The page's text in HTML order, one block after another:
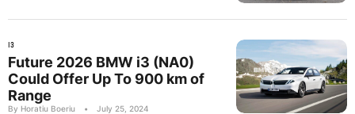
I3
Future 2026 BMW i3 (NA0)
Could Offer Up To 900 km of
Range
By Horatiu Boeriu • July 25, 2024